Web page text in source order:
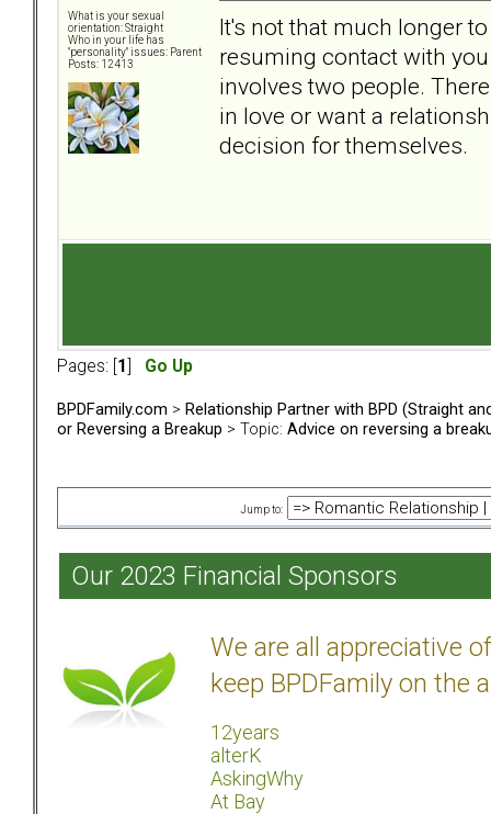
What is your sexual
orientation: Straight
Who in your life has
"personality" issues: Parent
Posts: 12413
It's not that much longer
resuming contact with
involves two people.
in love or want a
decision for themselves.
Pages: [ 1 Go Up
BPDFamily.com > Relationship Partner with BPD (Straight
or Reversing a Breakup > Topic: Advice on reversing a
Jump to:
Our 2023 Financial Sponsors
We are all appreciative
keep BPDFamily on the
12years
alterK
AskingWhy
At Bay